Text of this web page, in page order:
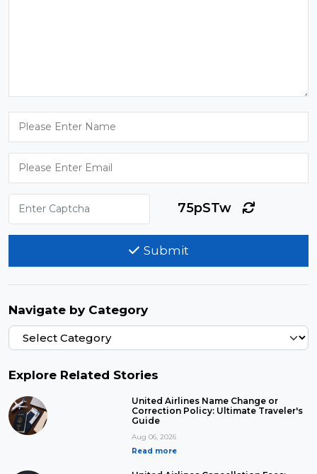
75pSTw
Submit
Navigate by Category
Explore Related Stories
United Airlines Name Change or
Correction Policy: Ultimate Traveler's
Guide
Aug 06, 2026
Read more